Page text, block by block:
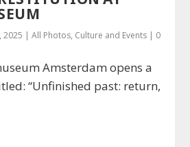
2025 |All Photos, Culture and Events | 0
Amsterdam opens a
“Unfinished past: return,